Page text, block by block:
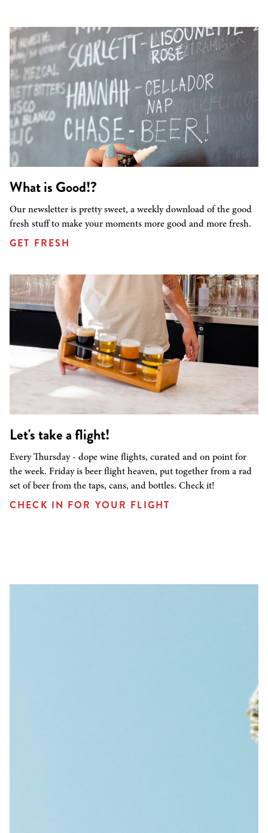
What is Good!?
Our newsletter is pretty sweet, a weekly download of the good
fresh stuff to make your moments more good and more fresh.
GET FRESH
Let's take a flight!
Every Thursday - dope wine flights, curated and on point for
the week. Friday is beer flight heaven, put together from a rad
set of beer from the taps, cans, and bottles. Check it!
CHECK IN FOR YOUR FLIGHT